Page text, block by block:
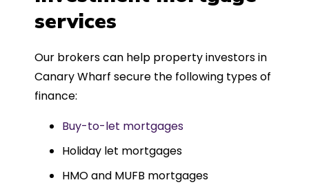
such a dedicated can-do approach.
Could not recommend more highly.
services
Our brokers can help property investors in
Canary Wharf secure the following types of
finance:
Buy-to-let mortgages
Holiday let mortgages
HMO and MUFB mortgages